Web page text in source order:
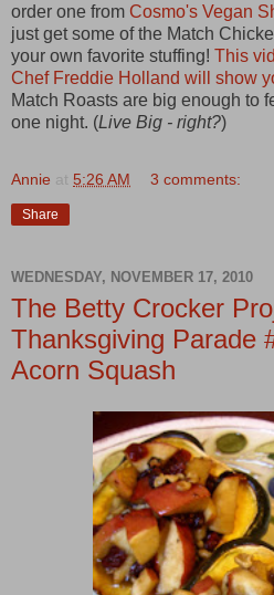
order one from Cosmo's Vegan
just get some of the Match
your own favorite stuffing! This
Chef Freddie Holland will show
Match Roasts are big enough to
one night. (Live Big - right?)
Annie at 5:26 AM 3 comments:
Share
WEDNESDAY, NOVEMBER 17, 2010
The Betty Crocker
Thanksgiving Parade
Acorn Squash